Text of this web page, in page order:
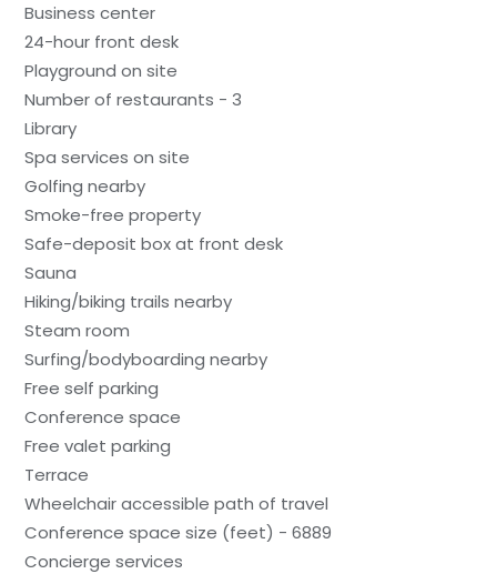
Business center
24-hour front desk
Playground on site
Number of restaurants - 3
Library
Spa services on site
Golfing nearby
Smoke-free property
Safe-deposit box at front desk
Sauna
Hiking/biking trails nearby
Steam room
Surfing/bodyboarding nearby
Free self parking
Conference space
Free valet parking
Terrace
Wheelchair accessible path of travel
Conference space size (feet) - 6889
Concierge services